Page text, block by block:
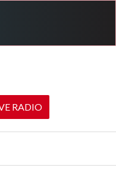
RADIO